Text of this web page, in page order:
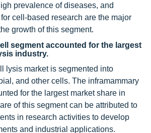
prevalence of diseases, and
cell-based research are the major
growth of this segment.
segment accounted for the largest
industry.
lysis market is segmented into
and other cells. The inframammary
for the largest market share in
of this segment can be attributed to
in research activities to develop
and industrial applications.